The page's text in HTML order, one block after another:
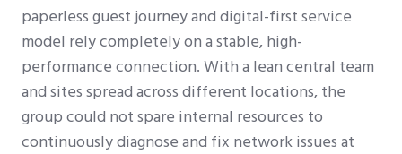
paperless guest journey and digital-first service
model rely completely on a stable, high-
performance connection. With a lean central team
and sites spread across different locations, the
group could not spare internal resources to
continuously diagnose and fix network issues at